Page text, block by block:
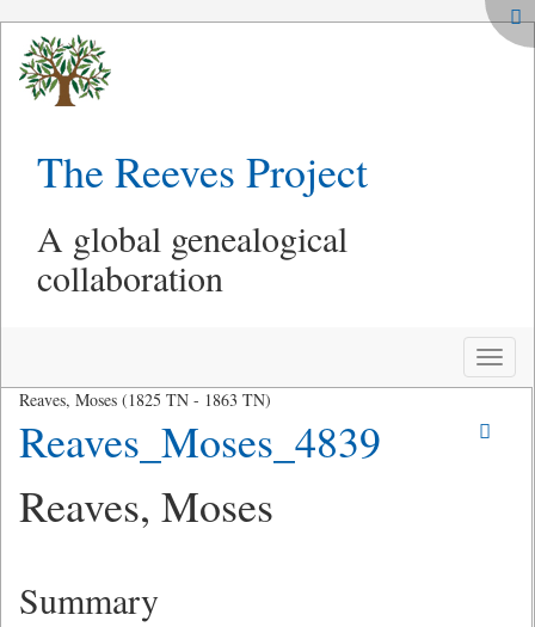
The Reeves Project
A global genealogical
collaboration
Toggle
Reaves, Moses (1825 TN - 1863 TN)
Reaves_Moses_4839
Reaves, Moses
Summary